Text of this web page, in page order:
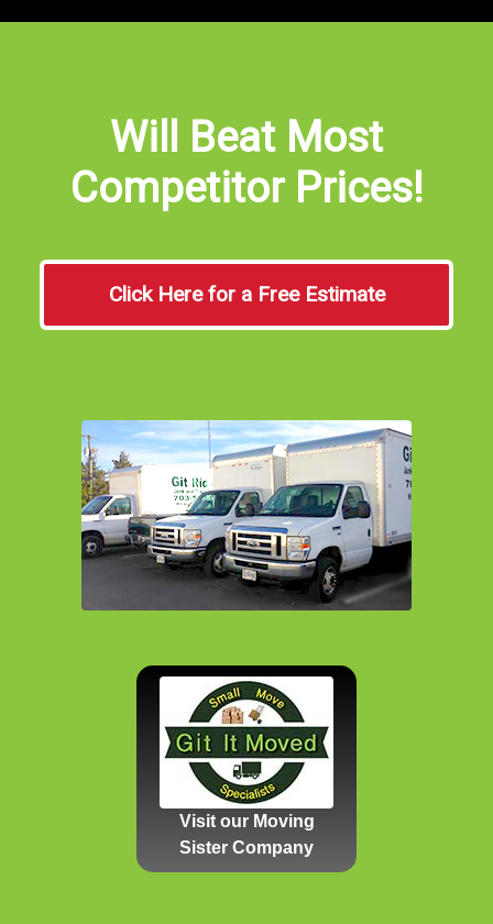
Will Beat Most
Competitor Prices!
Click Here for a Free Estimate
Visit our Moving
Sister Company